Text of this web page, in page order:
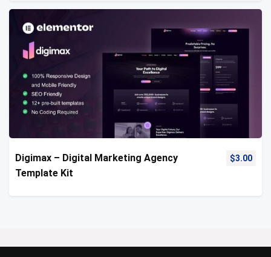
Digimax – Digital Marketing Agency
Template Kit
$3.00